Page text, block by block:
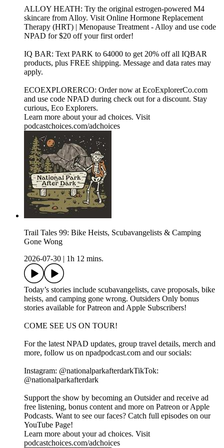
ALLOY HEATH: Try the original estrogen-powered M4
skincare from Alloy. Visit Online Hormone Replacement
Therapy (HRT) | Menopause Treatment - Alloy and use code
NPAD for $20 off your first order!
IQ BAR: Text PARK to 64000 to get 20% off all IQBAR
products, plus FREE shipping. Message and data rates may
apply.
ECOEXPLORERCO: Order now at EcoExplorerCo.com
and use code NPAD during check out for a discount. Stay
curious, Eco Explorers.
Learn more about your ad choices. Visit
podcastchoices.com/adchoices
Trail Tales 99: Bike Heists, Scubavangelists & Camping
Gone Wong
2026-07-30
1h 12 mins.
Today’s stories include scubavangelists, cave proposals, bike
heists, and camping gone wrong. Outsiders Only bonus
stories available for Patreon and Apple Subscribers!
COME SEE US ON TOUR!
For the latest NPAD updates, group travel details, merch and
more, follow us on npadpodcast.com and our socials:
Instagram: @‌nationalparkafterdarkTikTok:
@‌nationalparkafterdark
Support the show by becoming an Outsider and receive ad
free listening, bonus content and more on Patreon or Apple
Podcasts. Want to see our faces? Catch full episodes on our
YouTube Page!
Learn more about your ad choices. Visit
podcastchoices.com/adchoices